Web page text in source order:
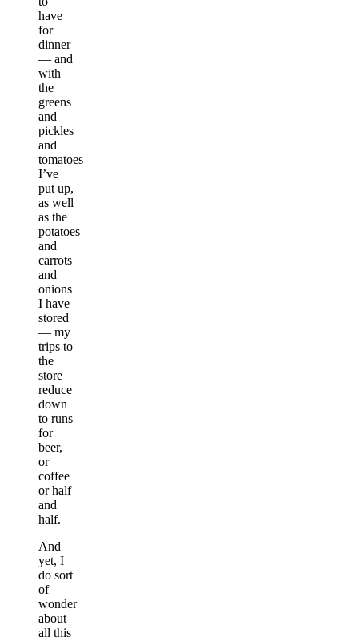
have
for
dinner
— and
with
the
greens
and
pickles
and
tomatoes
I’ve
put up,
as well
as the
potatoes
and
carrots
and
onions
I have
stored
— my
trips to
the
store
reduce
down
to runs
for
beer,
or
coffee
or half
and
half.
And
yet, I
do sort
of
wonder
about
all this